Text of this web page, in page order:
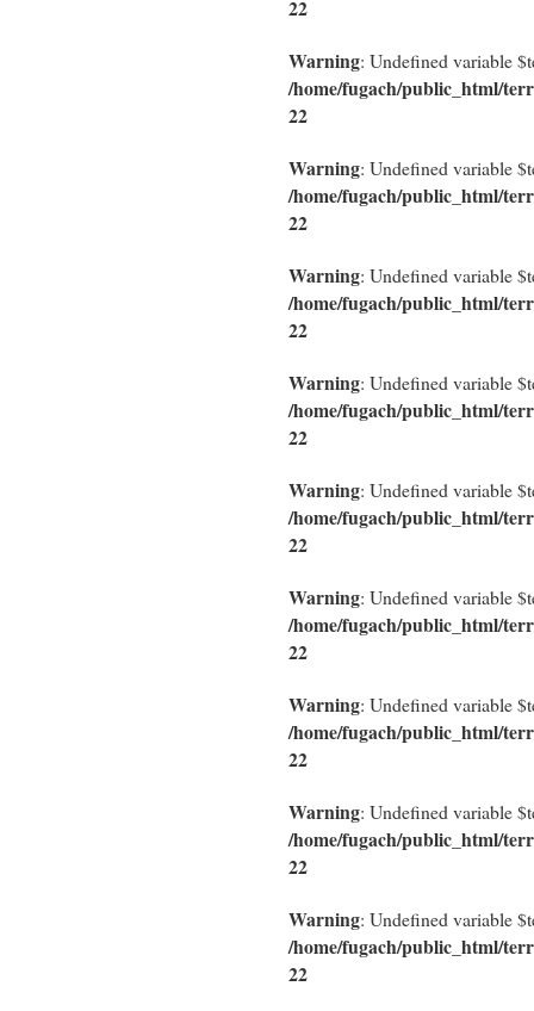
22
Warning: Undefined variable
/home/fugach/public_html/
22
Warning: Undefined variable
/home/fugach/public_html/
22
Warning: Undefined variable
/home/fugach/public_html/
22
Warning: Undefined variable
/home/fugach/public_html/
22
Warning: Undefined variable
/home/fugach/public_html/
22
Warning: Undefined variable
/home/fugach/public_html/
22
Warning: Undefined variable
/home/fugach/public_html/
22
Warning: Undefined variable
/home/fugach/public_html/
22
Warning: Undefined variable
/home/fugach/public_html/
22